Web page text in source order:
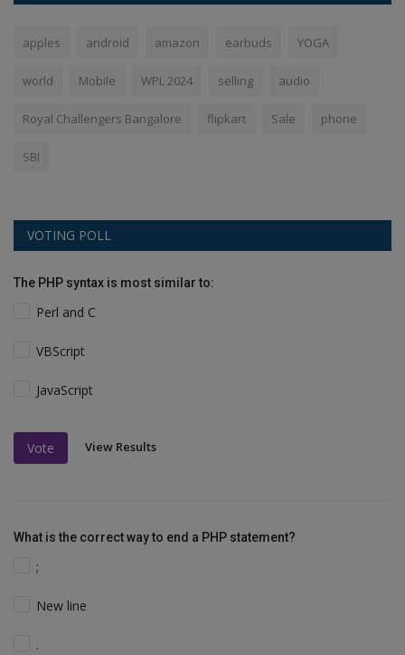
apples android amazon earbuds YOGA
world Mobile WPL 2024 selling audio
Royal Challengers Bangalore flipkart Sale phone
SBI
VOTING POLL
The PHP syntax is most similar to:
Perl and C
VBScript
JavaScript
Vote View Results
What is the correct way to end a PHP statement?
;
New line
.